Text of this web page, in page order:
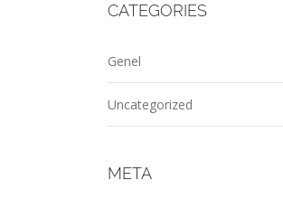
CATEGORIES
Genel
Uncategorized
META